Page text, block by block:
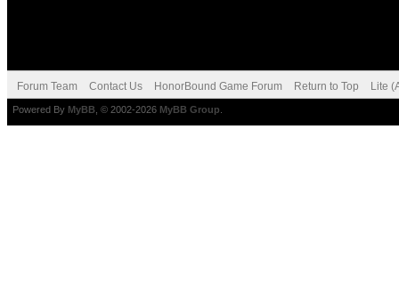
Forum Team Contact Us HonorBound Game Forum Return to Top Lite
Powered By MyBB , © 2002-2026 MyBB Group